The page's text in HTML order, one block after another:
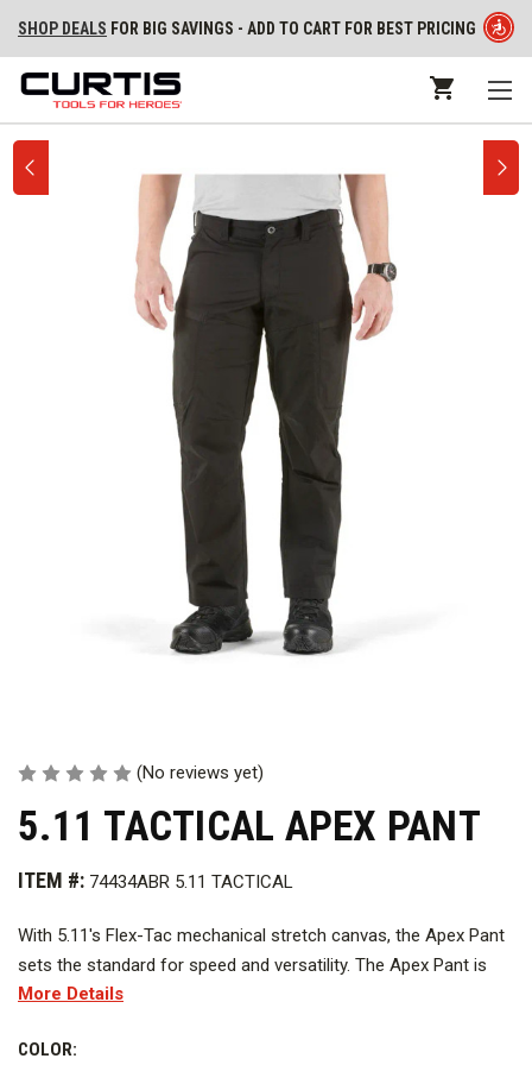
SHOP DEALS FOR BIG SAVINGS - ADD TO CART FOR BEST PRICING
(No reviews yet)
5.11 TACTICAL APEX PANT
ITEM #: 74434ABR 5.11 TACTICAL
With 5.11's Flex-Tac mechanical stretch canvas, the Apex Pant
sets the standard for speed and versatility. The Apex Pant is
built for action, with a CCW-ready comfort waistband, an
zippered thigh pockets with internal magazine storage, and
More Details
COLOR: